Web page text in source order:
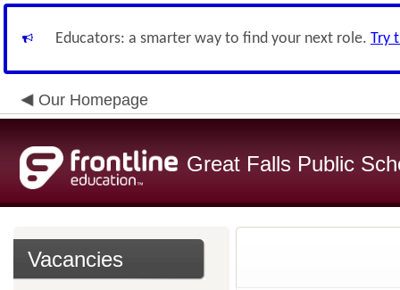
Educators: a smarter way to find your next role. Try
Our Homepage
Great Falls Public
Vacancies